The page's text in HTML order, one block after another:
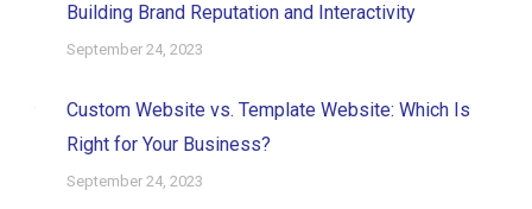
Building Brand Reputation and Interactivity
September 24, 2023
Custom Website vs. Template Website: Which Is
Right for Your Business?
September 24, 2023